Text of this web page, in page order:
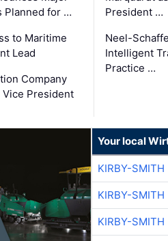
Planned for …
to Maritime
Lead
Company
President
President …
Neel-
Intelligent
Practice …
Your local
KIRBY-SMITH
KIRBY-SMITH
KIRBY-SMITH